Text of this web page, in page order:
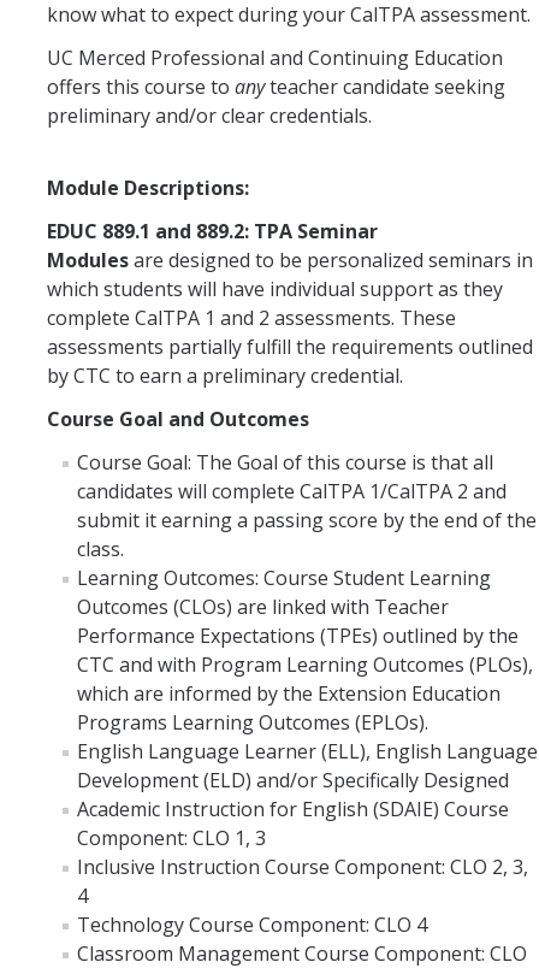
Bilingual Authorization - Spanish (BCLAD)
PK-3 ECE Specialist Instruction
Apply
Dates & Deadlines
Requirements and Prerequisites
Submit Application
BLA (BCLAD) Application
Clinical Practice
Admitted Candidates
Courses
Teacher Preparation Courses
CalTPA Seminar
Clinical Practice
About Us
Team Members
know what to expect during your CalTPA assessment.
UC Merced Professional and Continuing Education
offers this course to anyteacher candidate seeking
preliminary and/or clear credentials.
Module Descriptions:
EDUC 889.1 and 889.2: TPA Seminar
Modulesare designed to be personalized seminars in
which students will have individual support as they
complete CalTPA 1 and 2 assessments. These
assessments partially fulfill the requirements outlined
by CTC to earn a preliminary credential.
Course Goal and Outcomes
Course Goal: The Goal of this course is that all
candidates will complete CalTPA 1/CalTPA 2 and
submit it earning a passing score by the end of the
class.
Learning Outcomes: Course Student Learning
Outcomes (CLOs) are linked with Teacher
Performance Expectations (TPEs) outlined by the
CTC and with Program Learning Outcomes (PLOs),
which are informed by the Extension Education
Programs Learning Outcomes (EPLOs).
English Language Learner (ELL), English Language
Development (ELD) and/or Specifically Designed
Academic Instruction for English (SDAIE) Course
Component: CLO 1, 3
Inclusive Instruction Course Component: CLO 2, 3,
4
Technology Course Component: CLO 4
Classroom Management Course Component: CLO